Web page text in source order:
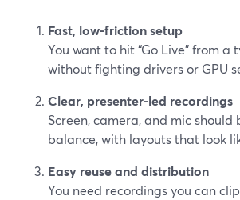
Fast, low-friction setup
You want to hit “Go Live” from
without fighting drivers or GPU
Clear, presenter-led recordings
Screen, camera, and mic should
balance, with layouts that look
Easy reuse and distribution
You need recordings you can